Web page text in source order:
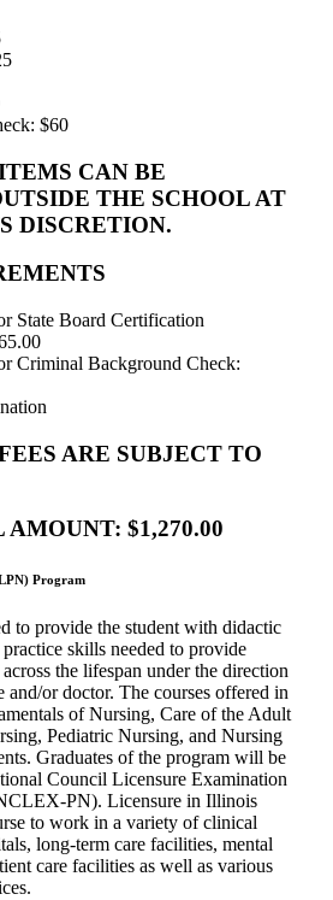
$60
CAN BE
THE SCHOOL AT
DISCRETION.
State Board Certification
Criminal Background Check:
ARE SUBJECT TO
$1,270.00
Program
to provide the student with didactic
skills needed to provide
the lifespan under the direction
and/or doctor. The courses offered in
of Nursing, Care of the Adult
Pediatric Nursing, and Nursing
Graduates of the program will be
Council Licensure Examination
PN). Licensure in Illinois
to work in a variety of clinical
long-term care facilities, mental
care facilities as well as various